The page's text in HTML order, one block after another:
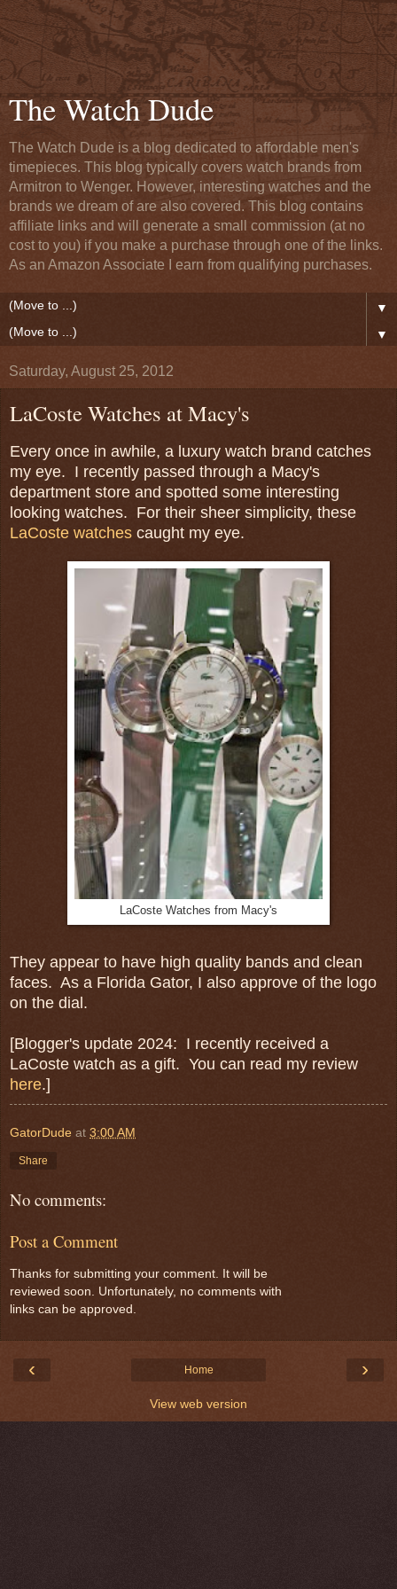
The Watch Dude
The Watch Dude is a blog dedicated to affordable men's
timepieces. This blog typically covers watch brands from
Armitron to Wenger. However, interesting watches and the
brands we dream of are also covered. This blog contains
affiliate links and will generate a small commission (at no
cost to you) if you make a purchase through one of the links.
As an Amazon Associate I earn from qualifying purchases.
▼
▼
Saturday, August 25, 2012
LaCoste Watches at Macy's
Every once in awhile, a luxury watch brand catches
my eye. I recently passed through a Macy's
department store and spotted some interesting
looking watches. For their sheer simplicity, these
LaCoste watches caught my eye.
LaCoste Watches from Macy's
They appear to have high quality bands and clean
faces. As a Florida Gator, I also approve of the logo
on the dial.
[Blogger's update 2024: I recently received a
LaCoste watch as a gift. You can read my review
here.]
GatorDude at 3:00 AM
Share
No comments:
Post a Comment
Thanks for submitting your comment. It will be
reviewed soon. Unfortunately, no comments with
links can be approved.
‹ ›
Home
View web version